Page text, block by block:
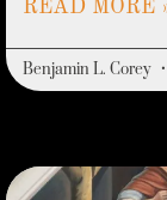
READ MORE
Benjamin L. Corey